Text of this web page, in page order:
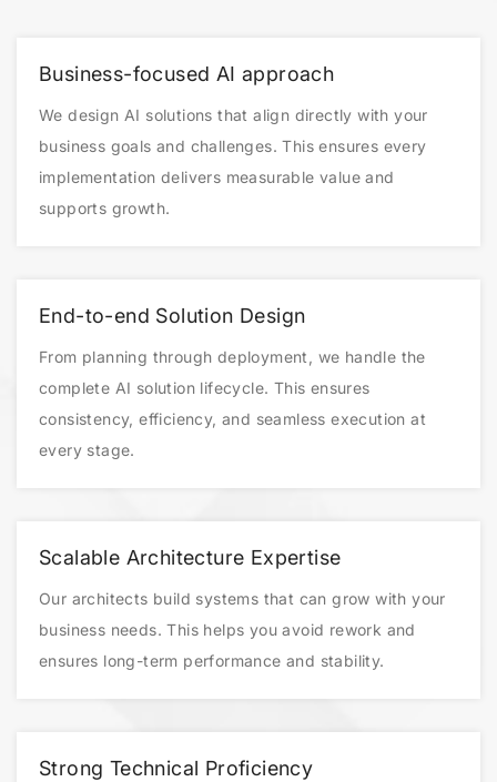
Business-focused AI approach
We design AI solutions that align directly with your
business goals and challenges. This ensures every
implementation delivers measurable value and
supports growth.
End-to-end Solution Design
From planning through deployment, we handle the
complete AI solution lifecycle. This ensures
consistency, efficiency, and seamless execution at
every stage.
Scalable Architecture Expertise
Our architects build systems that can grow with your
business needs. This helps you avoid rework and
ensures long-term performance and stability.
Strong Technical Proficiency